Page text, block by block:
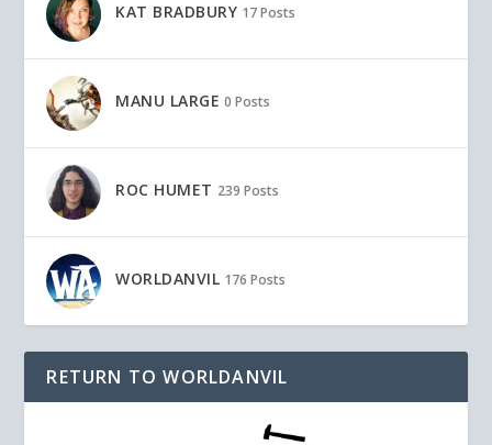
KAT BRADBURY 17 Posts
MANU LARGE 0 Posts
ROC HUMET 239 Posts
WORLDANVIL 176 Posts
RETURN TO WORLDANVIL